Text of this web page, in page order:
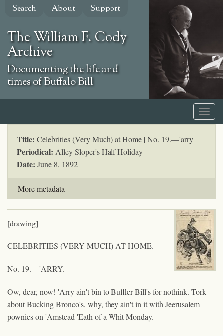
Skip
content
Search About Support
The William F. Cody
Archive
Documenting the life and
times of Buffalo Bill
Title: Celebrities (Very Much) at Home | No. 19.—'arry
Periodical: Alley Sloper's Half Holiday
Date: June 8, 1892
More metadata
[drawing]
CELEBRITIES (VERY MUCH) AT HOME.
No. 19.—'ARRY.
Ow, dear, now! 'Arry ain't bin to Buffler Bill's for nothink. Tork
about Bucking Bronco's, why, they ain't in it with Jeerusalem
pownies on 'Amstead 'Eath of a Whit Monday.